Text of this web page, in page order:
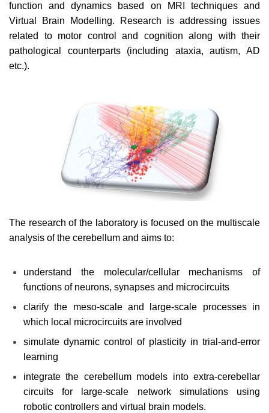
function and dynamics based on MRI techniques and
Virtual Brain Modelling. Research is addressing issues
related to motor control and cognition along with their
pathological counterparts (including ataxia, autism, AD
etc.).
The research of the laboratory is focused on the multiscale
analysis of the cerebellum and aims to:
understand the molecular/cellular mechanisms of
functions of neurons, synapses and microcircuits
clarify the meso-scale and large-scale processes in
which local microcircuits are involved
simulate dynamic control of plasticity in trial-and-error
learning
integrate the cerebellum models into extra-cerebellar
circuits for large-scale network simulations using
robotic controllers and virtual brain models.